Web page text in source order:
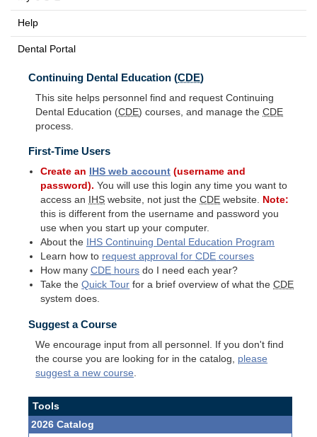
Help
Dental Portal
Continuing Dental Education (CDE)
This site helps personnel find and request Continuing
Dental Education (CDE) courses, and manage the CDE
process.
First-Time Users
Create an IHS web account (username and
password). You will use this login any time you want to
access an
IHS website, not just theCDE website. Note:
this is different from the username and password you
use when you start up your computer.
About the
IHS Continuing Dental Education Program
Learn how to request approval forCDE courses
How manyCDE hours do I need each year?
Take theQuick Tour for a brief overview of what theCDE
system does.
Suggest a Course
We encourage input from all personnel. If you don't find
the course you are looking for in the catalog, please
suggest a new course
Tools
2026 Catalog